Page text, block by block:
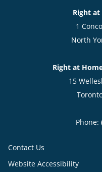
Right
1
North
Right at
15
Phone:
Contact Us
Website Accessibility